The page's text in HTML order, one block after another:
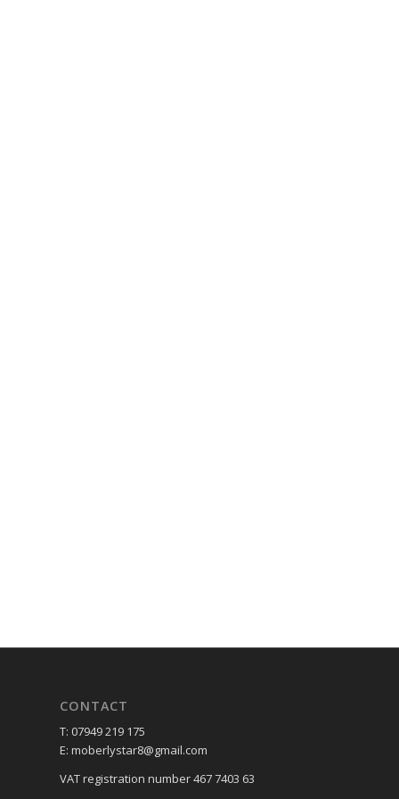
CONTACT
T: 07949 219 175
E: moberlystar8@gmail.com
VAT registration number 467 7403 63